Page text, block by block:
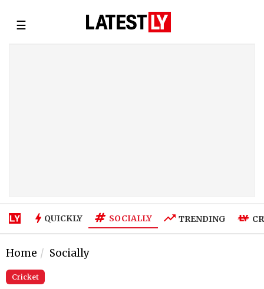
☰
QUICKLY SOCIALLY TRENDING
Home Socially
Cricket